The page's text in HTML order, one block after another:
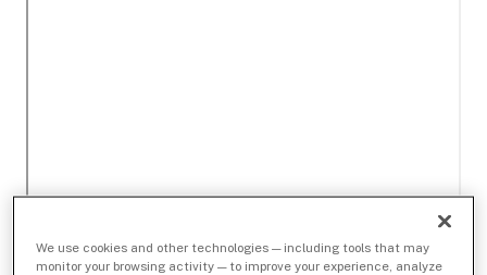
We use cookies and other technologies — including tools that may
monitor your browsing activity — to improve your experience, analyze